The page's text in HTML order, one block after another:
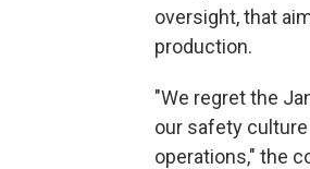
oversight, that
production.
"We regret the
our safety
operations," the